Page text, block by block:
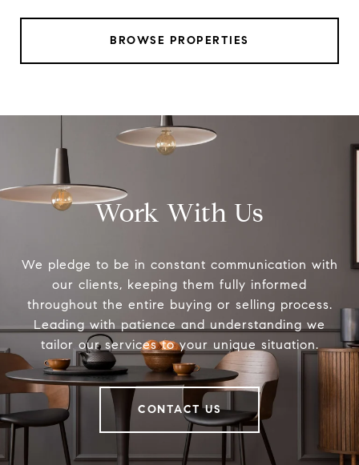
BROWSE PROPERTIES
Work With Us
We pledge to be in constant communication with
our clients, keeping them fully informed
throughout the entire buying or selling process.
Leading with patience and understanding we
tailor our services to your unique situation.
CONTACT US